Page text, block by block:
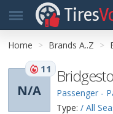
Tires
Home Brands A..Z
N/A
11
Passenger -
Type: / All